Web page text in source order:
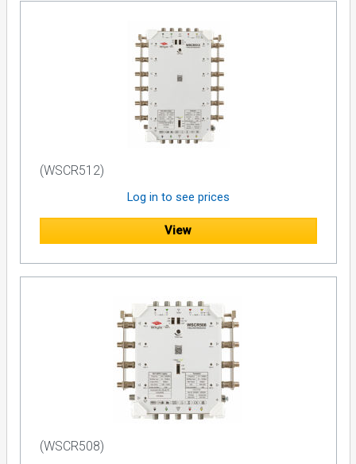
(WSCR512)
Log in to see prices
View
(WSCR508)